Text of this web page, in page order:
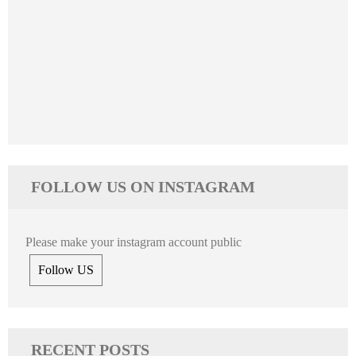
FOLLOW US ON INSTAGRAM
Please make your instagram account public
Follow US
RECENT POSTS